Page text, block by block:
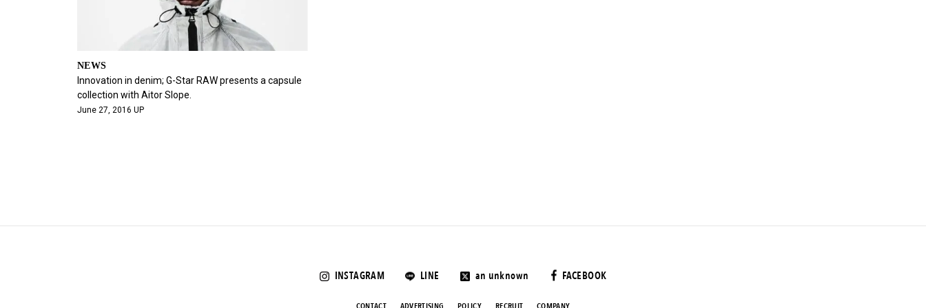
NEWS
Innovation in denim; G-Star RAW presents a capsule
collection with Aitor Slope.
June 27, 2016 UP
INSTAGRAM LINE an unknown FACEBOOK